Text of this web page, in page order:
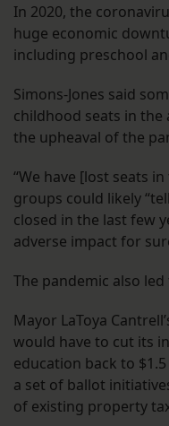
In 2020, the
huge economic
including preschool
Simons-Jones said
childhood seats in the
the upheaval of the
“We have [lost seats
groups could likely
closed in the last few
adverse impact for
The pandemic also
Mayor LaToya
would have to cut its
education back to
a set of ballot
of existing property